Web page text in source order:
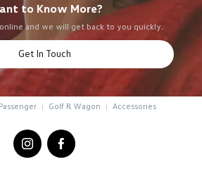
to Know More?
and we will get back to you quickly.
Get In Touch
Passenger Golf R Wagon Accessories